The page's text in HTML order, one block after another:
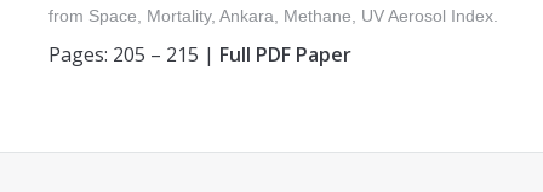
from Space, Mortality, Ankara, Methane, UV Aerosol Index.
Pages: 205 – 215 | Full PDF Paper